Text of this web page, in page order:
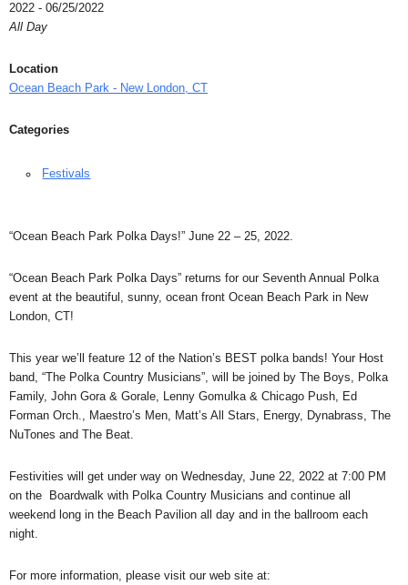
2022 - 06/25/2022
All Day
Location
Ocean Beach Park - New London, CT
Categories
Festivals
“Ocean Beach Park Polka Days!” June 22 – 25, 2022.
“Ocean Beach Park Polka Days” returns for our Seventh Annual Polka
event at the beautiful, sunny, ocean front Ocean Beach Park in New
London, CT!
This year we’ll feature 12 of the Nation’s BEST polka bands! Your Host
band, “The Polka Country Musicians”, will be joined by The Boys, Polka
Family, John Gora & Gorale, Lenny Gomulka & Chicago Push, Ed
Forman Orch., Maestro’s Men, Matt’s All Stars, Energy, Dynabrass, The
NuTones and The Beat.
Festivities will get under way on Wednesday, June 22, 2022 at 7:00 PM
on the Boardwalk with Polka Country Musicians and continue all
weekend long in the Beach Pavilion all day and in the ballroom each
night.
For more information, please visit our web site at: